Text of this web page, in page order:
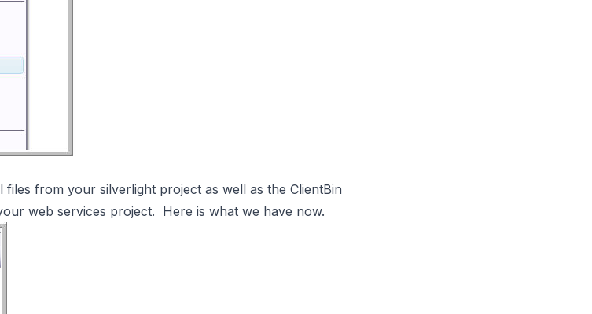
files from your silverlight project as well as the ClientBin
web services project. Here is what we have now.